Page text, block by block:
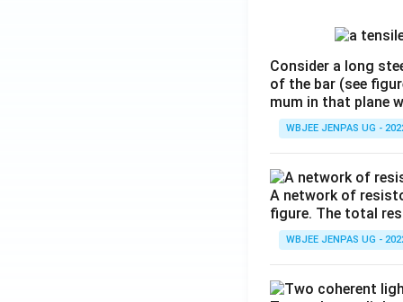
Consider a long
of the bar (see
mum in that plane
WBJEE JENPAS UG -
A network of
figure. The total
WBJEE JENPAS UG -